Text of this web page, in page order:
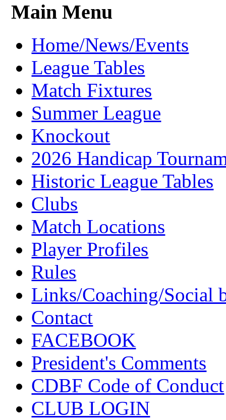
Main Menu
Home/News/Events
League Tables
Match Fixtures
Summer League
Knockout
2026 Handicap
Historic League Tables
Clubs
Match Locations
Player Profiles
Rules
Links/Coaching/Social
Contact
FACEBOOK
President's Comments
CDBF Code of Conduct
CLUB LOGIN